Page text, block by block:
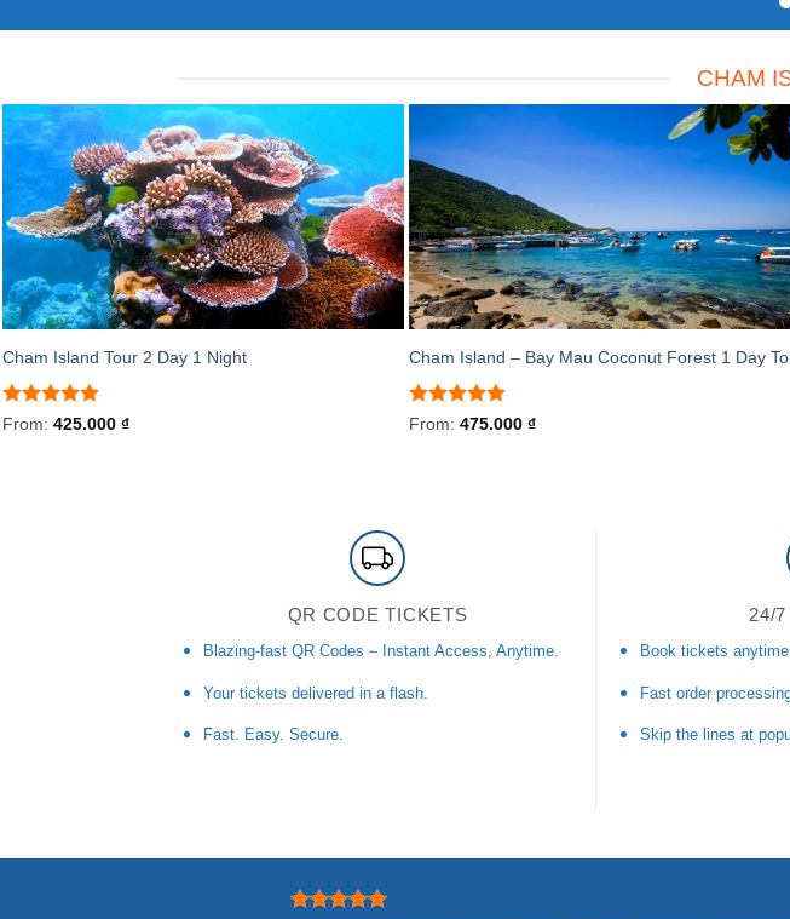
CHAM
Cham Island Tour 2 Day 1 Night
Rated5
From: 425.000 ₫
Cham Island – Bay Mau Coconut Forest 1 Day
Rated5
From: 475.000 ₫
QR CODE TICKETS
Blazing-fast QR Codes – Instant Access, Anytime.
Your tickets delivered in a flash.
Fast. Easy. Secure.
24/
Book tickets
Fast order
Skip the lines at